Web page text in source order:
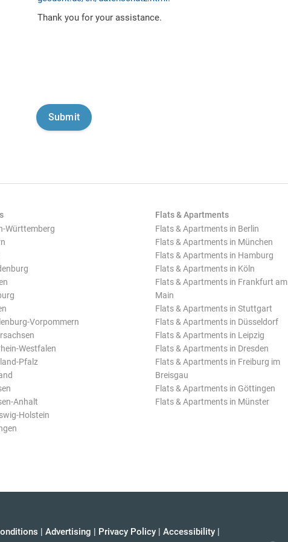
Thank you for your assistance.
Württemberg
Vorpommern
Westfalen
Pfalz
Anhalt
Holstein
Flats & Apartments
Flats & Apartments in Berlin
Flats & Apartments in München
Flats & Apartments in Hamburg
Flats & Apartments in Köln
Flats & Apartments in Frankfurt am
Main
Flats & Apartments in Stuttgart
Flats & Apartments in Düsseldorf
Flats & Apartments in Leipzig
Flats & Apartments in Dresden
Flats & Apartments in Freiburg im
Breisgau
Flats & Apartments in Göttingen
Flats & Apartments in Münster
| Advertising | Privacy Policy | Accessibility |